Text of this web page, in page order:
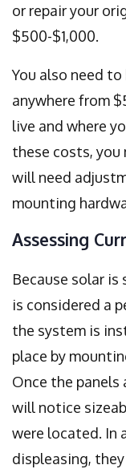
or repair your
$500-$1,000.
You also need
anywhere from
live and where
these costs, you
will need
mounting
Assessing
Because solar
is considered a
the system is
place by
Once the panels
will notice
were located. In
displeasing,